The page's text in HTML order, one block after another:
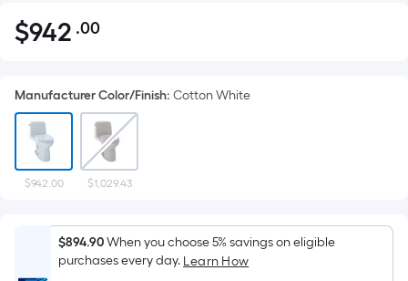
$942.00
$942 .00Per
pricing
is
based
on
the
of
a
Manufacturer Color/Finish: Cotton White
$942.00 $1,029.43
$894.90When you choose 5% savings on eligible
purchases every day. Learn How